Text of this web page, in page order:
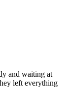
and waiting at
left everything